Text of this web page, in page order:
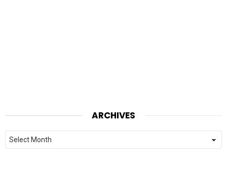
ARCHIVES
Archives